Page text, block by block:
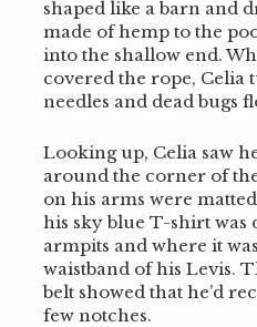
shaped like a barn and
made of hemp to the
into the shallow end.
covered the rope, Celia
needles and dead bugs
Looking up, Celia saw
around the corner of
on his arms were
his sky blue T-shirt was
armpits and where it
waistband of his Levis.
belt showed that he’d
few notches.